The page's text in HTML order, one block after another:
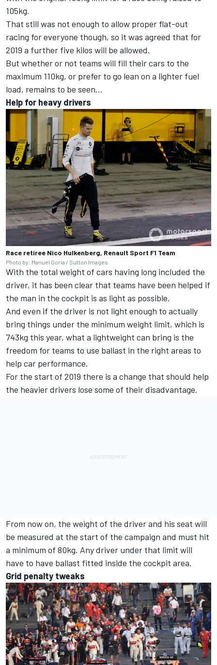
105kg.
That still was not enough to allow proper flat-out
racing for everyone though, so it was agreed that for
2019 a further five kilos will be allowed.
But whether or not teams will fill their cars to the
maximum 110kg, or prefer to go lean on a lighter fuel
load, remains to be seen...
Help for heavy drivers
Race retiree Nico Hulkenberg, Renault Sport F1 Team
Photo by: Manuel Goria / Sutton Images
With the total weight of cars having long included the
driver, it has been clear that teams have been helped if
the man in the cockpit is as light as possible.
And even if the driver is not light enough to actually
bring things under the minimum weight limit, which is
743kg this year, what a lightweight can bring is the
freedom for teams to use ballast in the right areas to
help car performance.
For the start of 2019 there is a change that should help
the heavier drivers lose some of their disadvantage.
From now on, the weight of the driver and his seat will
be measured at the start of the campaign and must hit
a minimum of 80kg. Any driver under that limit will
have to have ballast fitted inside the cockpit area.
Grid penalty tweaks